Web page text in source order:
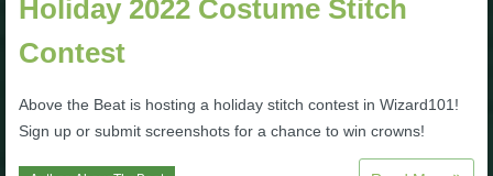
Holiday 2022 Costume Stitch
Contest
Above the Beat is hosting a holiday stitch contest in Wizard101!
Sign up or submit screenshots for a chance to win crowns!